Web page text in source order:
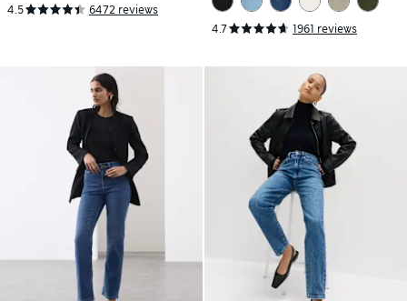
4.5 6472 reviews
4.7 1961 reviews